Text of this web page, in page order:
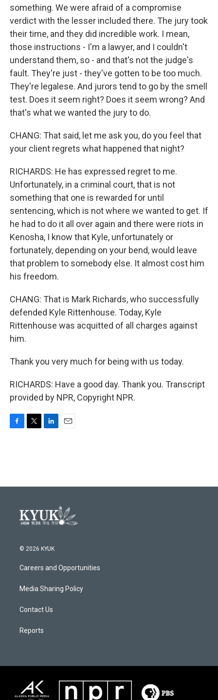
something. We were afraid of a compromise
verdict with the lesser included there. The jury took
their time, and they did incredible work. I mean,
those instructions - I'm a lawyer, and I couldn't
understand them, so - and that's not the judge's
fault. They're just - they've gotten to be too much.
They're legalese. And jurors tend to go by the smell
test. Does it seem right? Does it seem wrong? And
that's what we wanted the jury to do.
CHANG: That said, let me ask you, do you feel that
your client regrets what happened that night?
RICHARDS: He has expressed regret to me.
Unfortunately, in a criminal court, that is not
something that one is rewarded for until
sentencing, which is not where we wanted to get. If
he had to do it all over again and there were riots in
Kenosha, I know that Kyle, unfortunately or
fortunately, depending on your bend, would leave
that problem to somebody else. It almost cost him
his freedom.
CHANG: That is Mark Richards, who successfully
defended Kyle Rittenhouse. Today, Kyle
Rittenhouse was acquitted of all charges against
him.
Thank you very much for being with us today.
RICHARDS: Have a good day. Thank you. Transcript
provided by NPR, Copyright NPR.
o
r
I
© 2026 KYUK
Careers and Opportunities
Media Sharing Policy
Contact Us
Reports